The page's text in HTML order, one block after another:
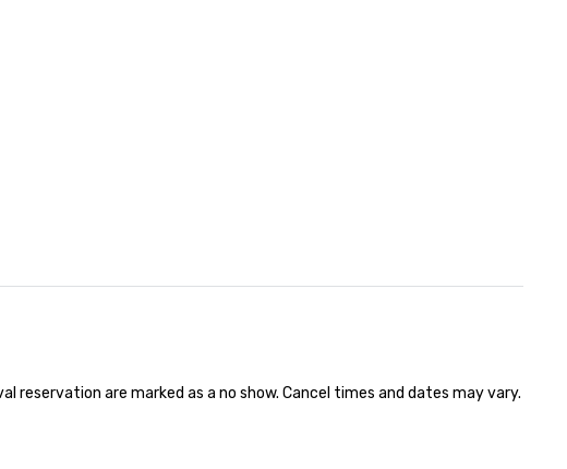
are marked as a no show. Cancel times and dates may vary.